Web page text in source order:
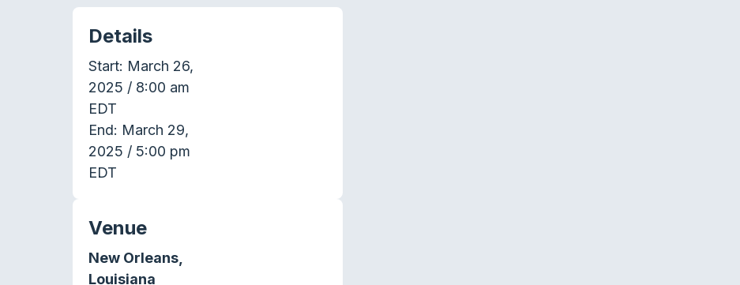
Details
Start: March 26,
2025 / 8:00 am
EDT
End: March 29,
2025 / 5:00 pm
EDT
Venue
New Orleans,
Louisiana